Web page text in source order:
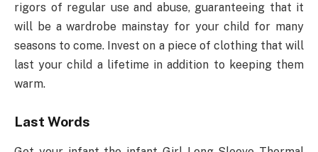
rigors of regular use and abuse, guaranteeing that it
will be a wardrobe mainstay for your child for many
seasons to come. Invest on a piece of clothing that will
last your child a lifetime in addition to keeping them
warm.
Last Words